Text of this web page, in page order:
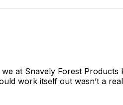
at Snavely Forest Products
work itself out wasn’t a